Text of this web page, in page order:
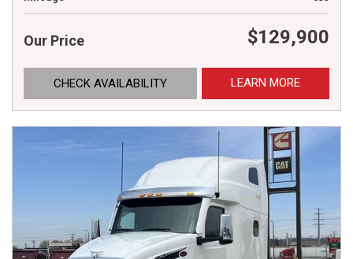
Our Price $129,900
CHECK AVAILABILITY LEARN MORE